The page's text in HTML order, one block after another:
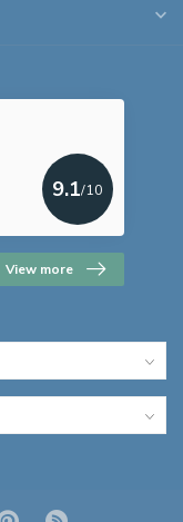
9.1/10
View more